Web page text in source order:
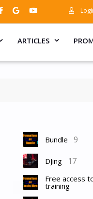
ARTICLES
Bundle 9
DJing 17
Free access
training